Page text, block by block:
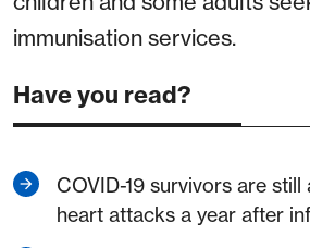
immunisation services.
Have you read?
COVID-19 survivors are
heart attacks a year after